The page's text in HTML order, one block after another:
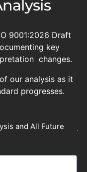
9001:2026 Draft
key
changes.
our analysis as it
progresses.
and All Future